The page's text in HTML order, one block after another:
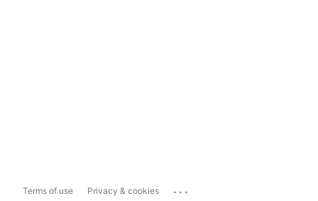
Terms of use Privacy & cookies ...